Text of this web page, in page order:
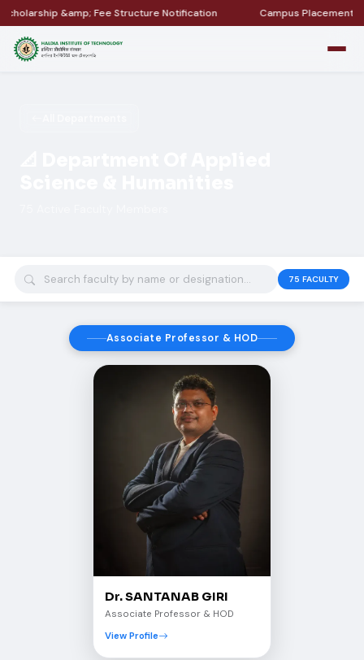
Notification Campus Placement &amp; Internship Updates
75 FACULTY
Associate Professor & HOD
Dr. SANTANAB GIRI
Associate Professor & HOD
View Profile